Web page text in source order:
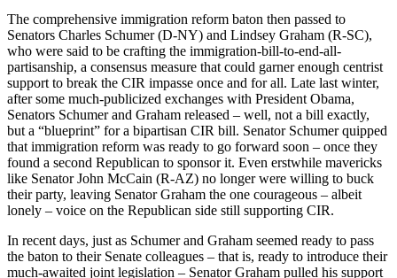
The comprehensive immigration reform baton then passed to
Senators Charles Schumer (D-NY) and Lindsey Graham (R-SC),
who were said to be crafting the immigration-bill-to-end-all-
partisanship, a consensus measure that could garner enough centrist
support to break the CIR impasse once and for all. Late last winter,
after some much-publicized exchanges with President Obama,
Senators Schumer and Graham released – well, not a bill exactly,
but a “blueprint” for a bipartisan CIR bill. Senator Schumer quipped
that immigration reform was ready to go forward soon – once they
found a second Republican to sponsor it. Even erstwhile mavericks
like Senator John McCain (R-AZ) no longer were willing to buck
their party, leaving Senator Graham the one courageous – albeit
lonely – voice on the Republican side still supporting CIR.
In recent days, just as Schumer and Graham seemed ready to pass
the baton to their Senate colleagues – that is, ready to introduce their
much-awaited joint legislation – Senator Graham pulled his support